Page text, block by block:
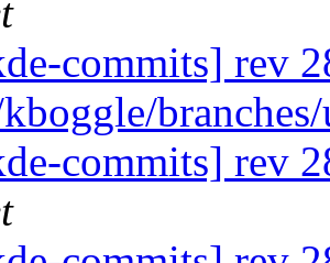
commits] rev
commits] rev